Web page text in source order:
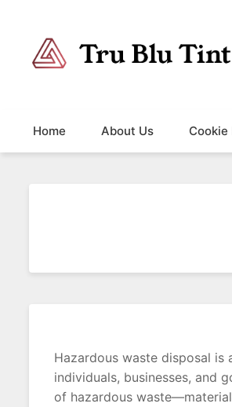
Home About Us Cookie
Hazardous waste disposal
individuals, businesses, and
of hazardous